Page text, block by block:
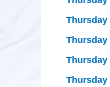
Thursday
Thursday
Thursday
Thursday